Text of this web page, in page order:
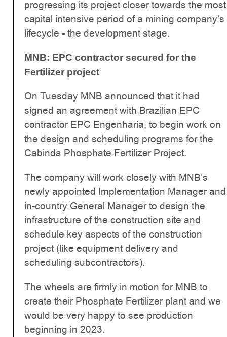
progressing its project closer towards the most
capital intensive period of a mining company’s
lifecycle - the development stage.
MNB: EPC contractor secured for the
Fertilizer project
On Tuesday MNB announced that it had
signed an agreement with Brazilian EPC
contractor EPC Engenharia, to begin work on
the design and scheduling programs for the
Cabinda Phosphate Fertilizer Project.
The company will work closely with MNB’s
newly appointed Implementation Manager and
in-country General Manager to design the
infrastructure of the construction site and
schedule key aspects of the construction
project (like equipment delivery and
scheduling subcontractors).
The wheels are firmly in motion for MNB to
create their Phosphate Fertilizer plant and we
would be very happy to see production
beginning in 2023.